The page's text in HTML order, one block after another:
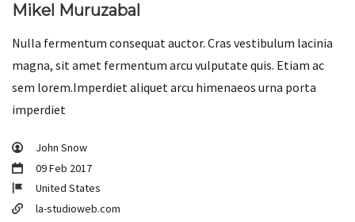
Mikel Muruzabal
Nulla fermentum consequat auctor. Cras vestibulum lacinia
magna, sit amet fermentum arcu vulputate quis. Etiam ac
sem lorem.Imperdiet aliquet arcu himenaeos urna porta
imperdiet
John Snow
09 Feb 2017
United States
la-studioweb.com